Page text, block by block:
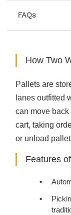
FAQs
How Two
Pallets are
lanes outfitted
can move
cart, taking
or unload
Features